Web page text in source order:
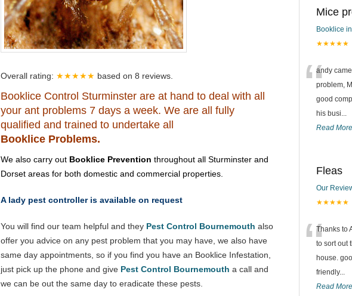
Overall rating: ★★★★★ based on 8 reviews.
Booklice Control Sturminster are at hand to deal with all
your ant problems 7 days a week. We are all fully
qualified and trained to undertake all
Booklice Problems.
We also carry out Booklice Prevention throughout all Sturminster and
Dorset areas for both domestic and commercial properties.
A lady pest controller is available on request
You will find our team helpful and they Pest Control Bournemouth also
offer you advice on any pest problem that you may have, we also have
same day appointments, so if you find you have an Booklice Infestation,
just pick up the phone and give Pest Control Bournemouth a call and
we can be out the same day to eradicate these pests.
Mice
Booklice
★★★★★
“andy
problem,
good
his busi...
Read More
Fleas
Our
★★★★★
“Thanks to
to sort out
house.
friendly...
Read More